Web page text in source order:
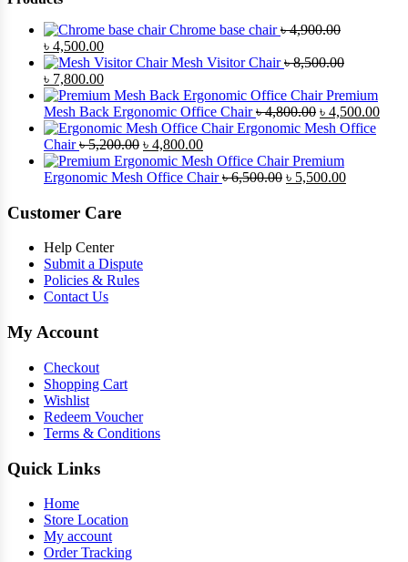
Chrome base chair ৳4,900.00
Original
price
was:
৳ 4,900.00.
৳ 4,500.00Current
price
is:
৳ 4,500.00.
Mesh Visitor Chair ৳8,500.00
Original
price
was:
৳ 8,500.00.
৳ 7,800.00Current
price
is:
৳ 7,800.00.
Premium
Mesh Back Ergonomic Office Chair ৳4,800.00 Original
price
৳ 4,800.00.
৳ 4,500.00
Ergonomic Mesh Office
Chair ৳5,200.00 Original
price
was:
৳ 4,800.00Current
price
is:
Premium
Ergonomic Mesh Office Chair ৳6,500.00 Original
৳ 5,500.00Current
Customer Care
Help Center
Submit a Dispute
Policies & Rules
Contact Us
My Account
Checkout
Shopping Cart
Wishlist
Redeem Voucher
Terms & Conditions
Quick Links
Home
Store Location
My account
Order Tracking